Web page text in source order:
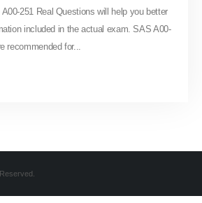
251 Real Questions will help you better
included in the actual exam. SAS A00-
recommended for...